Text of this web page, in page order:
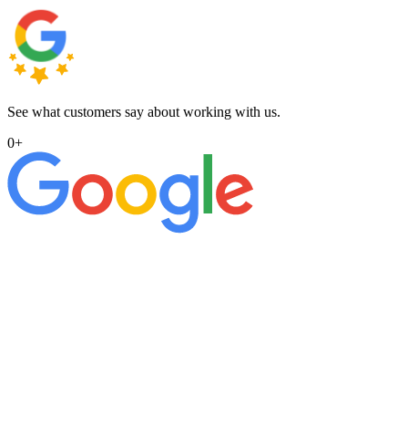
See what customers say about working with us.
0+